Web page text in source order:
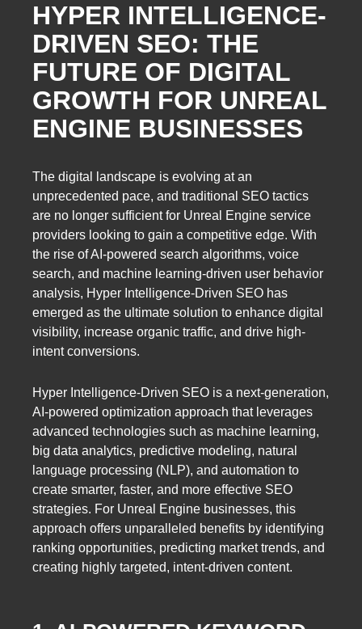
HYPER INTELLIGENCE-
DRIVEN SEO: THE
FUTURE OF DIGITAL
GROWTH FOR UNREAL
ENGINE BUSINESSES
The digital landscape is evolving at an
unprecedented pace, and traditional SEO tactics
are no longer sufficient for Unreal Engine service
providers looking to gain a competitive edge. With
the rise of AI-powered search algorithms, voice
search, and machine learning-driven user behavior
analysis, Hyper Intelligence-Driven SEO has
emerged as the ultimate solution to enhance digital
visibility, increase organic traffic, and drive high-
intent conversions.
Hyper Intelligence-Driven SEO is a next-generation,
AI-powered optimization approach that leverages
advanced technologies such as machine learning,
big data analytics, predictive modeling, natural
language processing (NLP), and automation to
create smarter, faster, and more effective SEO
strategies. For Unreal Engine businesses, this
approach offers unparalleled benefits by identifying
ranking opportunities, predicting market trends, and
creating highly targeted, intent-driven content.